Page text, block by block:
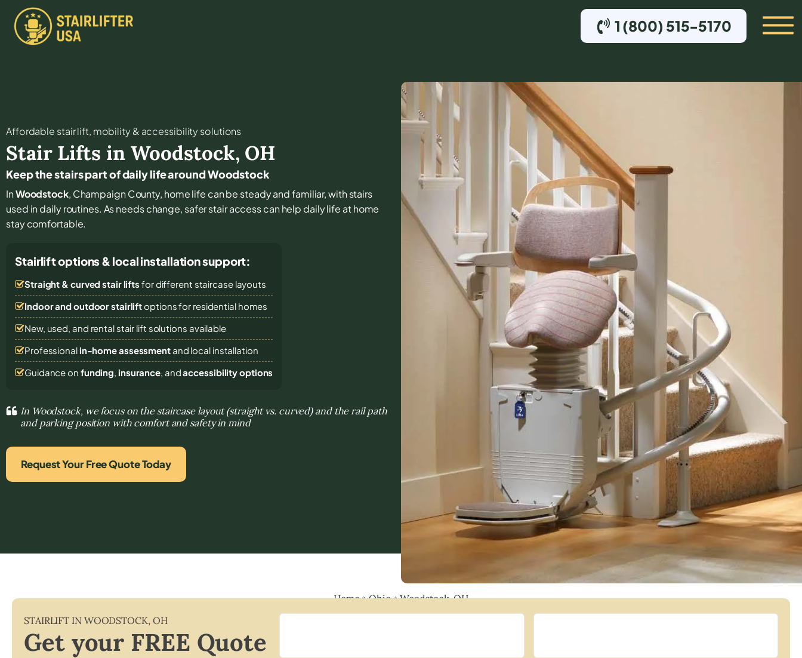
1 (800) 515-5170
Affordable stair lift, mobility & accessibility solutions
Stair Lifts in Woodstock, OH
Keep the stairs part of daily life around Woodstock
InWoodstock, Champaign County, home life can be steady and familiar, with stairs
used in daily routines. As needs change, safer stair access can help daily life at home
stay comfortable.
Stairlift options & local installation support:
Straight & curved stair lifts for different staircase layouts
Indoor and outdoor stairliftoptions for residential homes
New, used, and rental stair lift solutions available
Professional in-home assessmentand local installation
Guidance on funding, insurance, andaccessibility options
In Woodstock, we focus on the staircase layout (straight vs. curved) and the rail path
and parking position with comfort and safety in mind
Request Your Free Quote Today
Home»Ohio»Woodstock, OH
STAIRLIFT IN WOODSTOCK, OH
Get your FREE Quote